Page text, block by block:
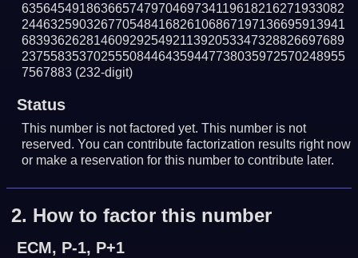
635645491863665747970469734119618216271933082
244632590326770548416826106867197136695913941
683936262814609292549211392053347328826697689
237558353702555084464359447738035972570248955
7567883 (232-digit)
Status
This number is not factored yet. This number is not
reserved. You can contribute factorization results right now
or make a reservation for this number to contribute later.
2. How to factor this number
ECM, P-1, P+1